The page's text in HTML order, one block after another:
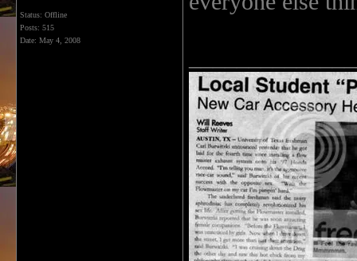
Status: Offline
Posts: 515
Date: May 4, 2008